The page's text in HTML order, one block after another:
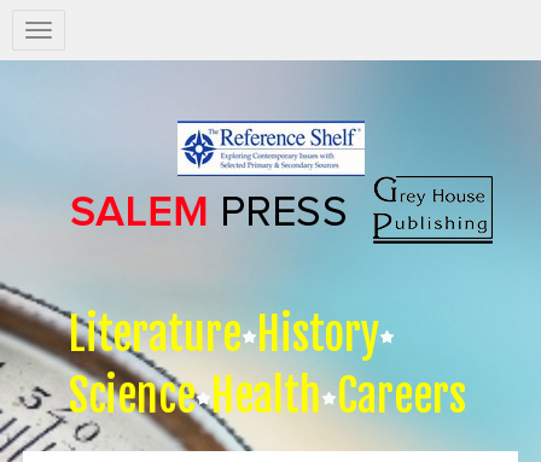
Salem
Press
Literature History
Science Health Careers